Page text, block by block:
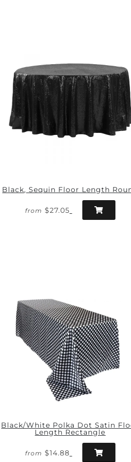
Black, Sequin Floor Length
from $27.05
Black/White Polka Dot Satin
Length Rectangle
from $14.88